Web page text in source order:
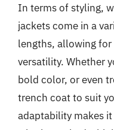
In terms of styling,
jackets come in a
lengths, allowing
versatility. Whether
bold color, or even
trench coat to suit
adaptability makes